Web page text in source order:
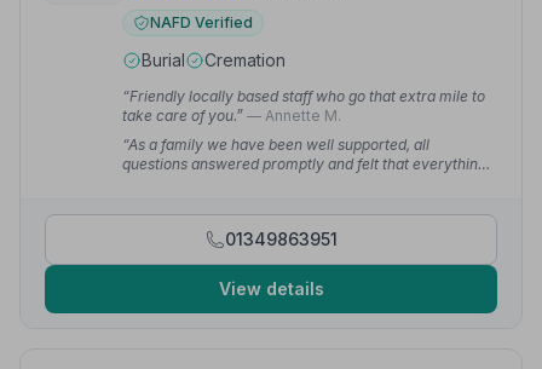
NAFD Verified
Burial Cremation
“Friendly locally based staff who go that extra mile to
take care of you.” — Annette M.
“As a family we have been well supported, all
questions answered promptly and felt that everything
01349863951
View details